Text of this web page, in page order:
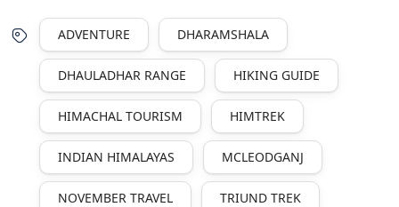
ADVENTURE DHARAMSHALA
DHAULADHAR RANGE HIKING GUIDE
HIMACHAL TOURISM HIMTREK
INDIAN HIMALAYAS MCLEODGANJ
NOVEMBER TRAVEL TRIUND TREK